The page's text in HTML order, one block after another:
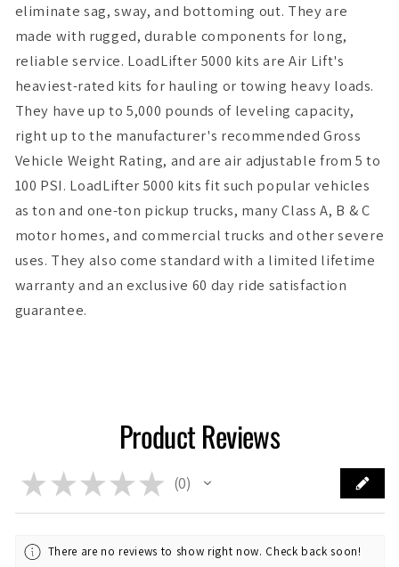
eliminate sag, sway, and bottoming out. They are
made with rugged, durable components for long,
reliable service. LoadLifter 5000 kits are Air Lift's
heaviest-rated kits for hauling or towing heavy loads.
They have up to 5,000 pounds of leveling capacity,
right up to the manufacturer's recommended Gross
Vehicle Weight Rating, and are air adjustable from 5 to
100 PSI. LoadLifter 5000 kits fit such popular vehicles
as ton and one-ton pickup trucks, many Class A, B & C
motor homes, and commercial trucks and other severe
uses. They also come standard with a limited lifetime
warranty and an exclusive 60 day ride satisfaction
guarantee.
Product Reviews
★ ★ ★ ★ ★ 0
0
There are no reviews to show right now. Check back soon!